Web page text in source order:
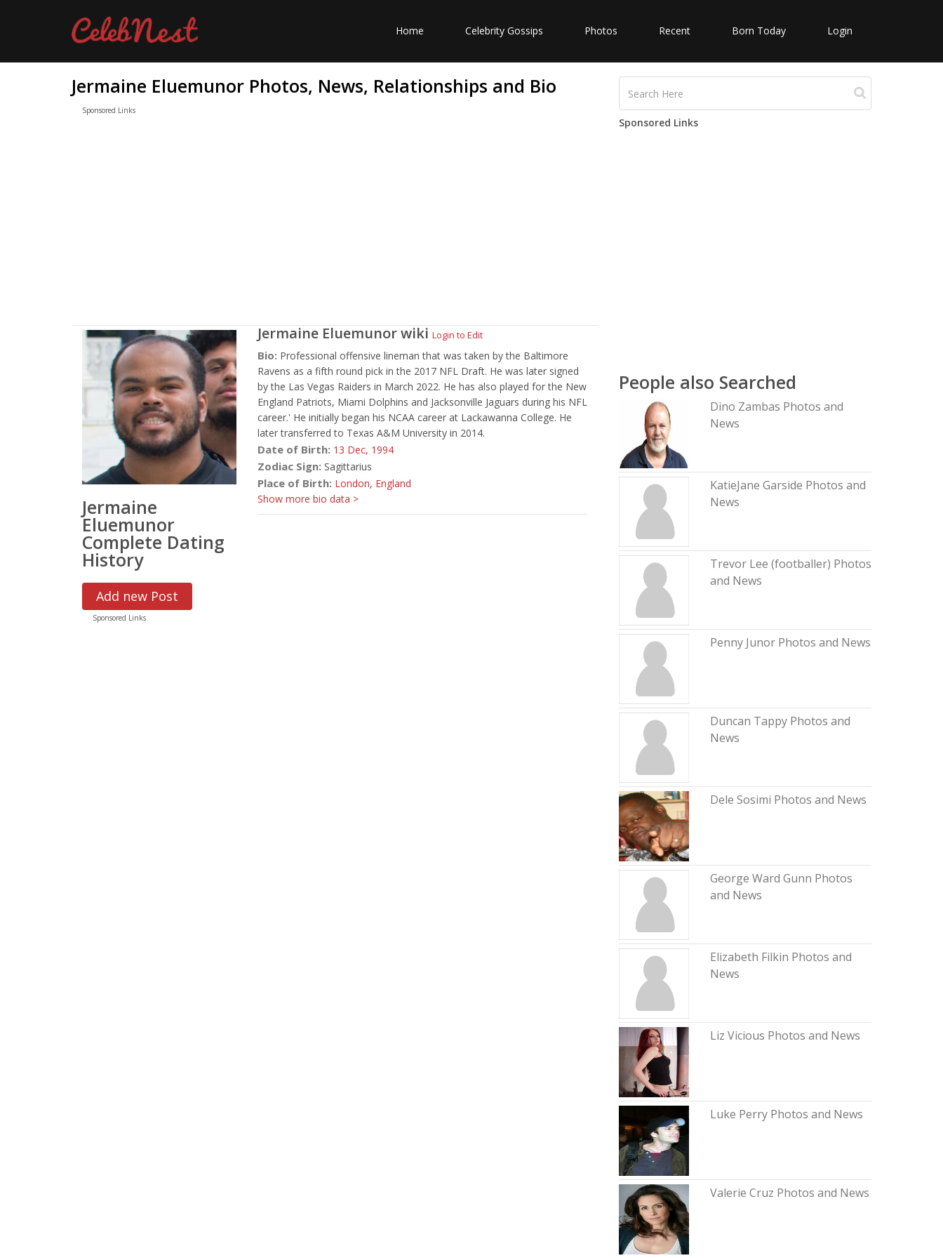
Home Celebrity Gossips Photos Recent Born Today Login
Jermaine Eluemunor Photos, News, Relationships and Bio
Sponsored Links
Jermaine
Eluemunor
Complete Dating
History
Add new Post
Sponsored Links
Jermaine Eluemunorwiki Login to Edit
Bio: Professional offensive lineman that was taken by the Baltimore
Ravens as a fifth round pick in the 2017 NFL Draft. He was later signed
by the Las Vegas Raiders in March 2022. He has also played for the New
England Patriots, Miami Dolphins and Jacksonville Jaguars during his NFL
career.' He initially began his NCAA career at Lackawanna College. He
later transferred to Texas A&M University in 2014.
Date of Birth: 13 Dec, 1994
Zodiac Sign: Sagittarius
Place of Birth: London, England
Show more bio data >
Sponsored Links
People also Searched
Dino Zambas Photos and
News
KatieJane Garside Photos and
News
Trevor Lee (footballer) Photos
and News
Penny Junor Photos and News
Duncan Tappy Photos and
News
Dele Sosimi Photos and News
George Ward Gunn Photos
and News
Elizabeth Filkin Photos and
News
Liz Vicious Photos and News
Luke Perry Photos and News
Valerie Cruz Photos and News